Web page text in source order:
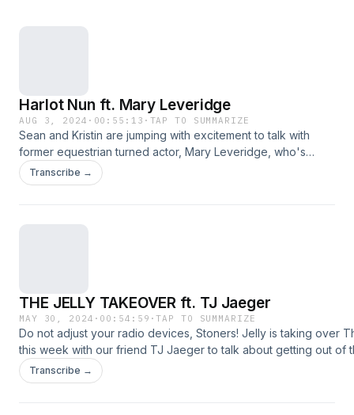
Harlot Nun ft. Mary Leveridge
AUG 3, 2024 · 00:55:13 · TAP TO SUMMARIZE
Sean and Kristin are jumping with excitement to talk with
former equestrian turned actor, Mary Leveridge, who's
about to take the Hollywood Fringe Festival by storm with
her solo show about the life of Russian poet Anna
Transcribe →
THE JELLY TAKEOVER ft. TJ Jaeger
MAY 30, 2024 · 00:54:59 ·TAP TO SUMMARIZE
Do not adjust your radio devices, Stoners! Jelly is taking over
this week with our friend TJ Jaeger to talk about getting out of
industry, the metal scene in LA, and taking pride in being a Fall
[smart_track_playerurl=&#8221;https://p.ido.bi/thewayhighway/
Transcribe →